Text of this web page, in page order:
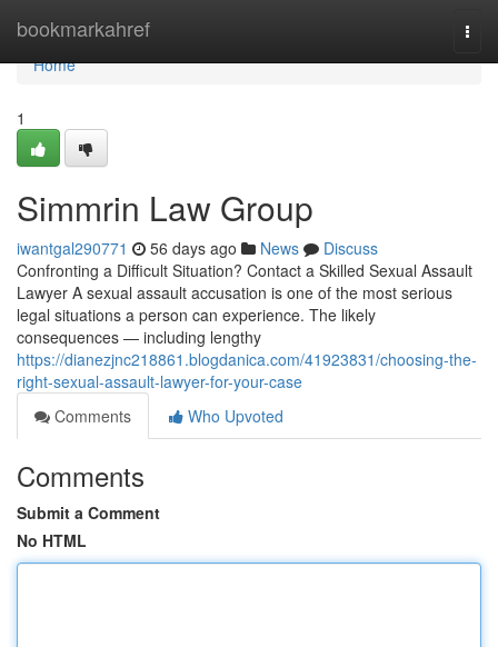
bookmarkahref
Home
Home
1
Simmrin Law Group
iwantgal290771 56 days ago News
Discuss
Confronting a Difficult Situation? Contact a Skilled Sexual Assault
Lawyer A sexual assault accusation is one of the most serious
legal situations a person can experience. The likely
consequences — including lengthy
https://dianezjnc218861.blogdanica.com/41923831/choosing-the-
right-sexual-assault-lawyer-for-your-case
Comments
Who Upvoted
Comments
Submit a Comment
No HTML